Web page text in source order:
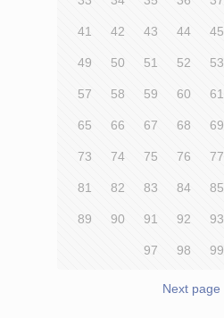
41 42 43 44 45
49 50 51 52 53
57 58 59 60 61
65 66 67 68 69
73 74 75 76 77
81 82 83 84 85
89 90 91 92 93
97 98 99
Next page